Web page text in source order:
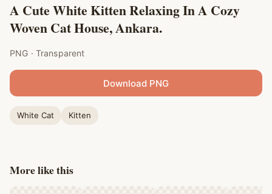
A Cute White Kitten Relaxing In A Cozy
Woven Cat House, Ankara.
PNG · Transparent
Download PNG
White Cat Kitten
More like this